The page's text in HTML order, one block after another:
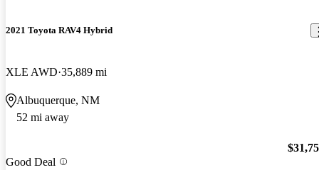
2021 Toyota RAV4 Hybrid
XLE AWD 35,889 mi
Albuquerque, NM
52 mi away
Good Deal